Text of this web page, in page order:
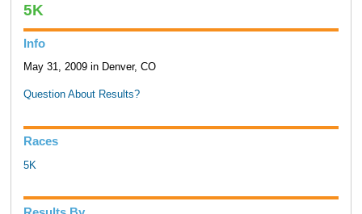
5K
Info
May 31, 2009 in Denver, CO
Question About Results?
Races
5K